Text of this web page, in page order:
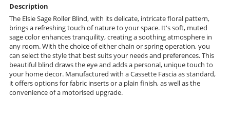
Description
The Elsie Sage Roller Blind, with its delicate, intricate floral pattern,
brings a refreshing touch of nature to your space. It's soft, muted
sage color enhances tranquility, creating a soothing atmosphere in
any room. With the choice of either chain or spring operation, you
can select the style that best suits your needs and preferences. This
beautiful blind draws the eye and adds a personal, unique touch to
your home decor. Manufactured with a Cassette Fascia as standard,
it offers options for fabric inserts or a plain finish, as well as the
convenience of a motorised upgrade.